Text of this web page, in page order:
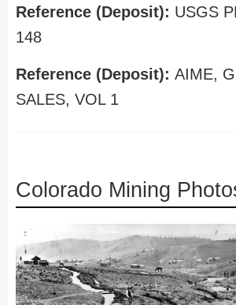
Reference (Deposit): USGS
148
Reference (Deposit): AIME,
SALES, VOL 1
Colorado Mining